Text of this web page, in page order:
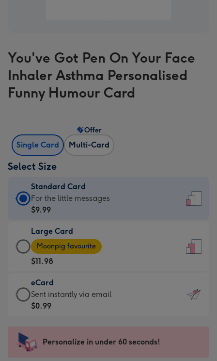
You've Got Pen On Your Face
Inhaler Asthma Personalised
Funny Humour Card
Single Card Multi-Card
Offer
Select Size
Standard Card
Standard
Card
$9.99
-
For
the
little
messages
-
x
185
For the little messages
$9.99
Large Card
Large
Card
-
$11.98
-
Moonpig
favourite
205
Moonpig favourite
$11.98
eCard
eCard
-
Sent
instantly
Sent instantly via email
$0.99
Personalize in under 60 seconds!